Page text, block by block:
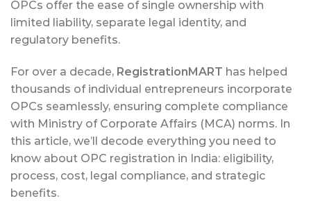
OPCs offer the ease of single ownership with
limited liability, separate legal identity, and
regulatory benefits.
For over a decade, RegistrationMART has helped
thousands of individual entrepreneurs incorporate
OPCs seamlessly, ensuring complete compliance
with Ministry of Corporate Affairs (MCA) norms. In
this article, we’ll decode everything you need to
know about OPC registration in India: eligibility,
process, cost, legal compliance, and strategic
benefits.